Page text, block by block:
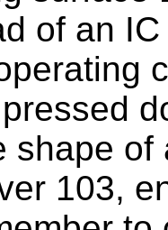
of an
shape
103,